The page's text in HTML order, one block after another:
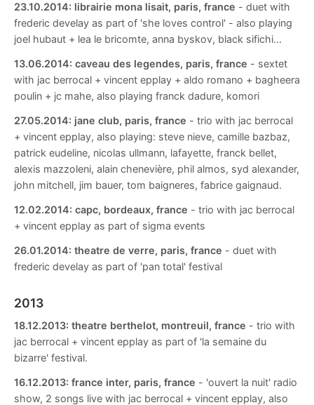
23.10.2014: librairie mona lisait, paris, france - duet with
frederic develay as part of 'she loves control' - also playing
joel hubaut + lea le bricomte, anna byskov, black sifichi...
13.06.2014: caveau des legendes, paris, france - sextet
with jac berrocal + vincent epplay + aldo romano + bagheera
poulin + jc mahe, also playing franck dadure, komori
27.05.2014: jane club, paris, france - trio with jac berrocal
+ vincent epplay, also playing: steve nieve, camille bazbaz,
patrick eudeline, nicolas ullmann, lafayette, franck bellet,
alexis mazzoleni, alain chenevière, phil almos, syd alexander,
john mitchell, jim bauer, tom baigneres, fabrice gaignaud.
12.02.2014: capc, bordeaux, france - trio with jac berrocal
+ vincent epplay as part of sigma events
26.01.2014: theatre de verre, paris, france - duet with
frederic develay as part of 'pan total' festival
2013
18.12.2013: theatre berthelot, montreuil, france - trio with
jac berrocal + vincent epplay as part of 'la semaine du
bizarre' festival.
16.12.2013: france inter, paris, france - 'ouvert la nuit' radio
show, 2 songs live with jac berrocal + vincent epplay, also